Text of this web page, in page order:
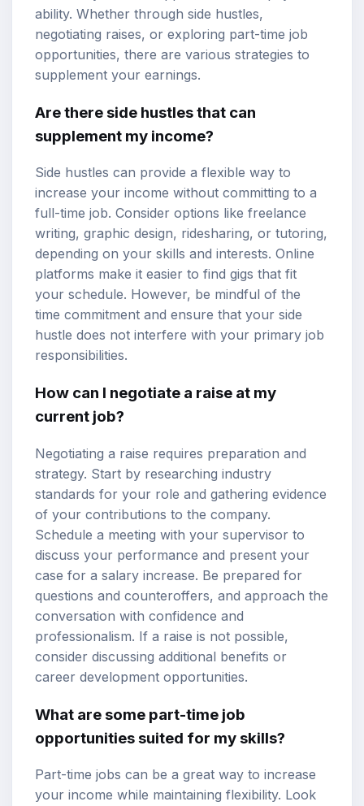
ability. Whether through side hustles,
negotiating raises, or exploring part-time job
opportunities, there are various strategies to
supplement your earnings.
Are there side hustles that can
supplement my income?
Side hustles can provide a flexible way to
increase your income without committing to a
full-time job. Consider options like freelance
writing, graphic design, ridesharing, or tutoring,
depending on your skills and interests. Online
platforms make it easier to find gigs that fit
your schedule. However, be mindful of the
time commitment and ensure that your side
hustle does not interfere with your primary job
responsibilities.
How can I negotiate a raise at my
current job?
Negotiating a raise requires preparation and
strategy. Start by researching industry
standards for your role and gathering evidence
of your contributions to the company.
Schedule a meeting with your supervisor to
discuss your performance and present your
case for a salary increase. Be prepared for
questions and counteroffers, and approach the
conversation with confidence and
professionalism. If a raise is not possible,
consider discussing additional benefits or
career development opportunities.
What are some part-time job
opportunities suited for my skills?
Part-time jobs can be a great way to increase
your income while maintaining flexibility. Look